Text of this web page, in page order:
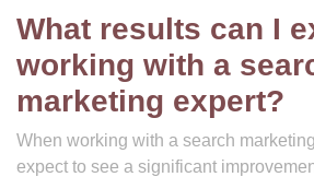
What results can I
working with a
marketing expert?
When working with a search
expect to see a significant